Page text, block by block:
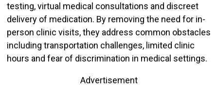
testing, virtual medical consultations and discreet
delivery of medication. By removing the need for in-
person clinic visits, they address common obstacles
including transportation challenges, limited clinic
hours and fear of discrimination in medical settings.
Advertisement